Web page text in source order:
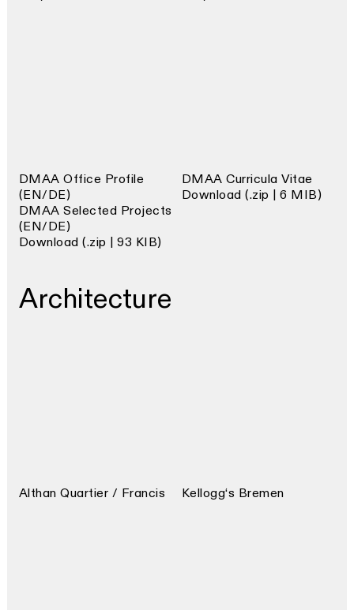
DMAA Office Profile
(EN/DE)
DMAA Selected Projects
(EN/DE)
Download (.zip | 93 KIB)
DMAA Curricula Vitae
Download (.zip | 6 MIB)
Architecture
Althan Quartier / Francis Kellogg‘s Bremen